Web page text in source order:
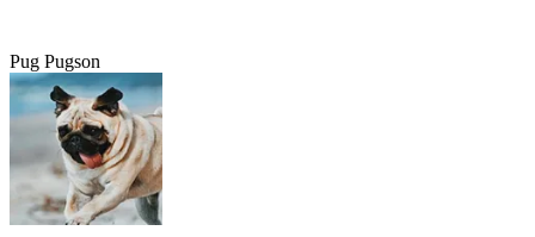
Pug Pugson